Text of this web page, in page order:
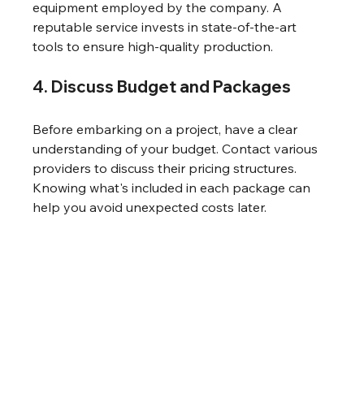
equipment employed by the company. A
reputable service invests in state-of-the-art
tools to ensure high-quality production.
4. Discuss Budget and Packages
Before embarking on a project, have a clear
understanding of your budget. Contact various
providers to discuss their pricing structures.
Knowing what's included in each package can
help you avoid unexpected costs later.